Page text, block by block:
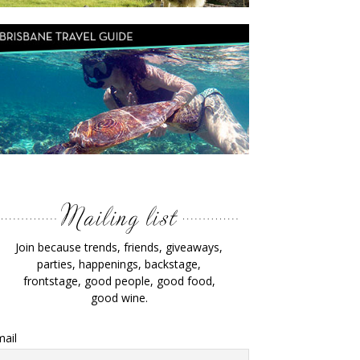
Join because trends, friends, giveaways,
parties, happenings, backstage,
frontstage, good people, good food,
good wine.